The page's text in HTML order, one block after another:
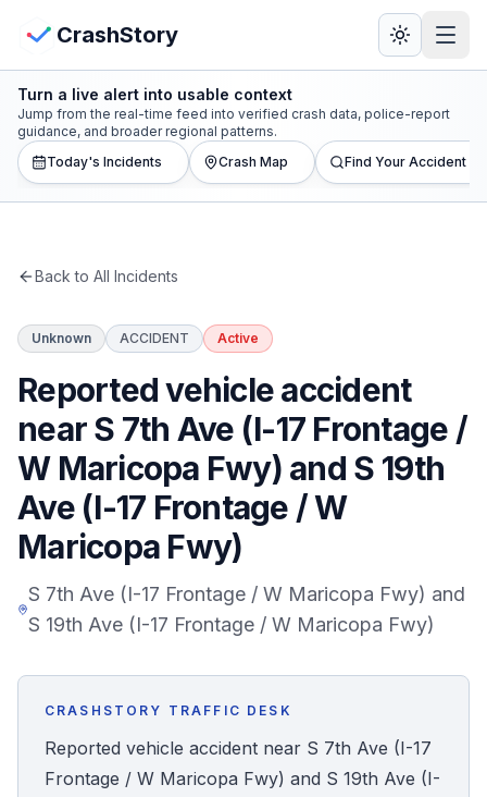
CrashStory
CrashStory
Find Accident
Statistics
States
Honest Guide
QUICK ACTIONS
Find Your Accident
Accident Archive
View Crash Map
Turn a live alert into usable context
Jump from the real-time feed into verified crash data, police-report
guidance, and broader regional patterns.
Today's Incidents
Crash Map Find Your Accident
Back to All Incidents
Unknown ACCIDENT Active
Reported vehicle accident
near S 7th Ave (I-17 Frontage /
W Maricopa Fwy) and S 19th
Ave (I-17 Frontage / W
Maricopa Fwy)
S 7th Ave (I-17 Frontage / W Maricopa Fwy) and
S 19th Ave (I-17 Frontage / W Maricopa Fwy)
CRASHSTORY TRAFFIC DESK
Reported vehicle accident near S 7th Ave (I-17
Frontage / W Maricopa Fwy) and S 19th Ave (I-